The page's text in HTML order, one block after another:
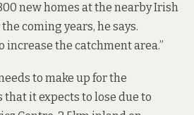
new homes at the nearbyIrish
coming years, he says.
increase the catchment area.”
to make up for the
it expects to lose due to